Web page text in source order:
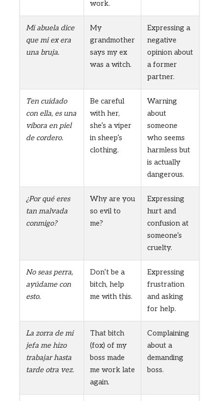
work.
Mi abuela dice
que mi ex era
una bruja.
My
grandmother
says my ex
was a witch.
Expressing a
negative
opinion about
a former
partner.
Ten cuidado
con ella, es una
víbora en piel
de cordero.
Be careful
with her,
she’s a viper
in sheep’s
clothing.
Warning
about
someone
who seems
harmless but
is actually
dangerous.
¿Por qué eres
tan malvada
conmigo?
Why are you
so evil to
me?
Expressing
hurt and
confusion at
someone’s
cruelty.
No seas perra,
ayúdame con
esto.
Don’t be a
bitch, help
me with this.
Expressing
frustration
and asking
for help.
La zorra de mi
jefa me hizo
trabajar hasta
tarde otra vez.
That bitch
(fox) of my
boss made
me work late
again.
Complaining
about a
demanding
boss.